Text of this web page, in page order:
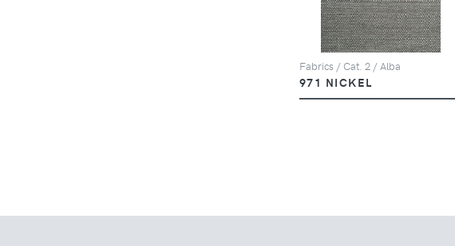
Fabrics / Cat. 2 / Alba
971 NICKEL